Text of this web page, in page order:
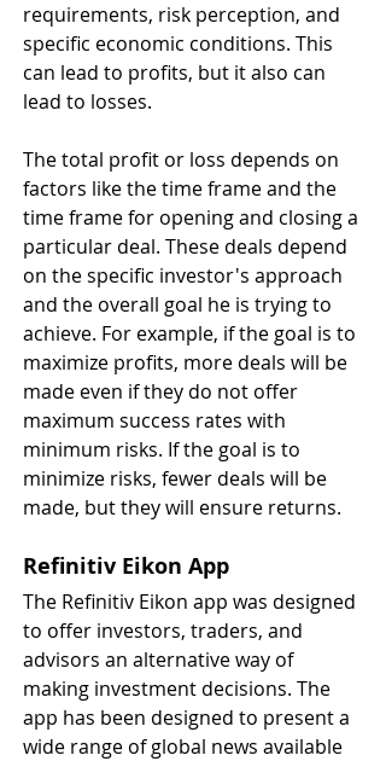
requirements, risk perception, and
specific economic conditions. This
can lead to profits, but it also can
lead to losses.
The total profit or loss depends on
factors like the time frame and the
time frame for opening and closing a
particular deal. These deals depend
on the specific investor's approach
and the overall goal he is trying to
achieve. For example, if the goal is to
maximize profits, more deals will be
made even if they do not offer
maximum success rates with
minimum risks. If the goal is to
minimize risks, fewer deals will be
made, but they will ensure returns.
Refinitiv Eikon App
The Refinitiv Eikon app was designed
to offer investors, traders, and
advisors an alternative way of
making investment decisions. The
app has been designed to present a
wide range of global news available